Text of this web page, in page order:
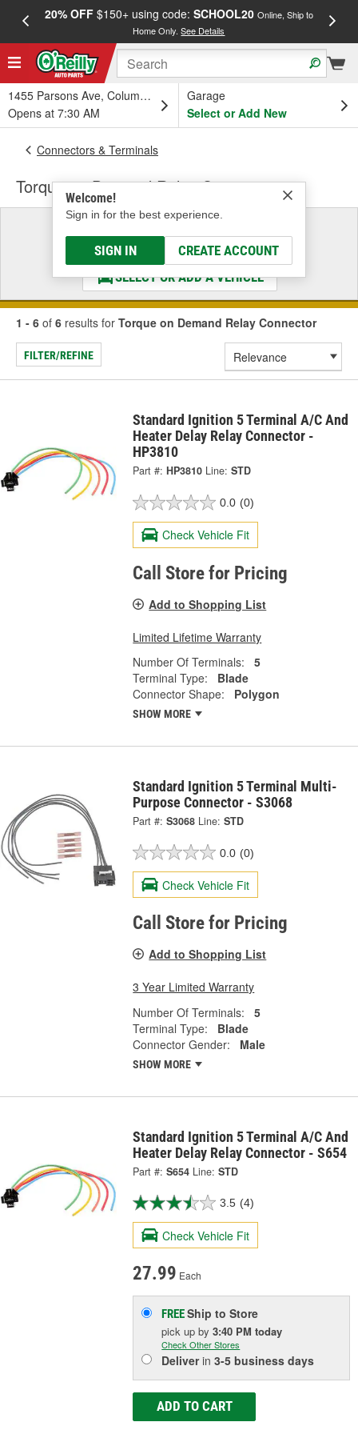
20% OFF$150+ using code: SCHOOL20 Online, Ship to
Home Only.See Details
1455 Parsons Ave, Columbus, OH
Opens at 7:30 AM
Garage
Select or Add New
Welcome!
Sign in for the best experience.
SIGN IN CREATE ACCOUNT
Connectors & Terminals
Torque on Demand Relay Connector
Select a Vehicle
& Find the Parts That Fit
SELECT OR ADD A VEHICLE
1 - 6 of 6 results for Torque on Demand Relay Connector
FILTER/REFINE
Standard Ignition 5 Terminal A/C And
Heater Delay Relay Connector -
HP3810
Part #: HP3810 Line: STD
0.0 (0)
Check Vehicle Fit
Call Store for Pricing
Add to Shopping List
Limited Lifetime Warranty
Number Of Terminals:
5
Terminal Type:
Blade
Connector Shape:
Polygon
SHOW MORE
Standard Ignition 5 Terminal Multi-
Purpose Connector - S3068
Part #: S3068 Line: STD
0.0 (0)
Check Vehicle Fit
Call Store for Pricing
Add to Shopping List
3 Year Limited Warranty
Number Of Terminals:
5
Terminal Type:
Blade
Connector Gender:
Male
SHOW MORE
Standard Ignition 5 Terminal A/C And
Heater Delay Relay Connector - S654
Part #: S654 Line: STD
3.5 (4)
Check Vehicle Fit
27.99 Each
FREEShip to Store
pick upby3:40 PM today
Check Other Stores
Deliverin3-5 business days
ADD TO CART